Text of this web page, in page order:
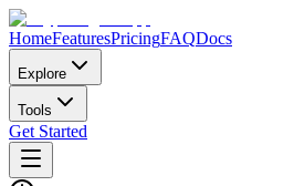
HomeFeaturesPricingFAQDocs
Explore
Tools
Get Started